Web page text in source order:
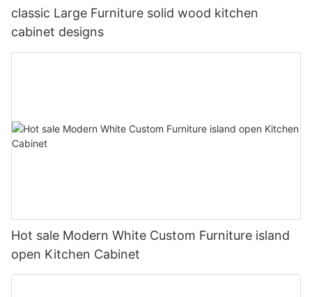
classic Large Furniture solid wood kitchen
cabinet designs
Hot sale Modern White Custom Furniture island
open Kitchen Cabinet